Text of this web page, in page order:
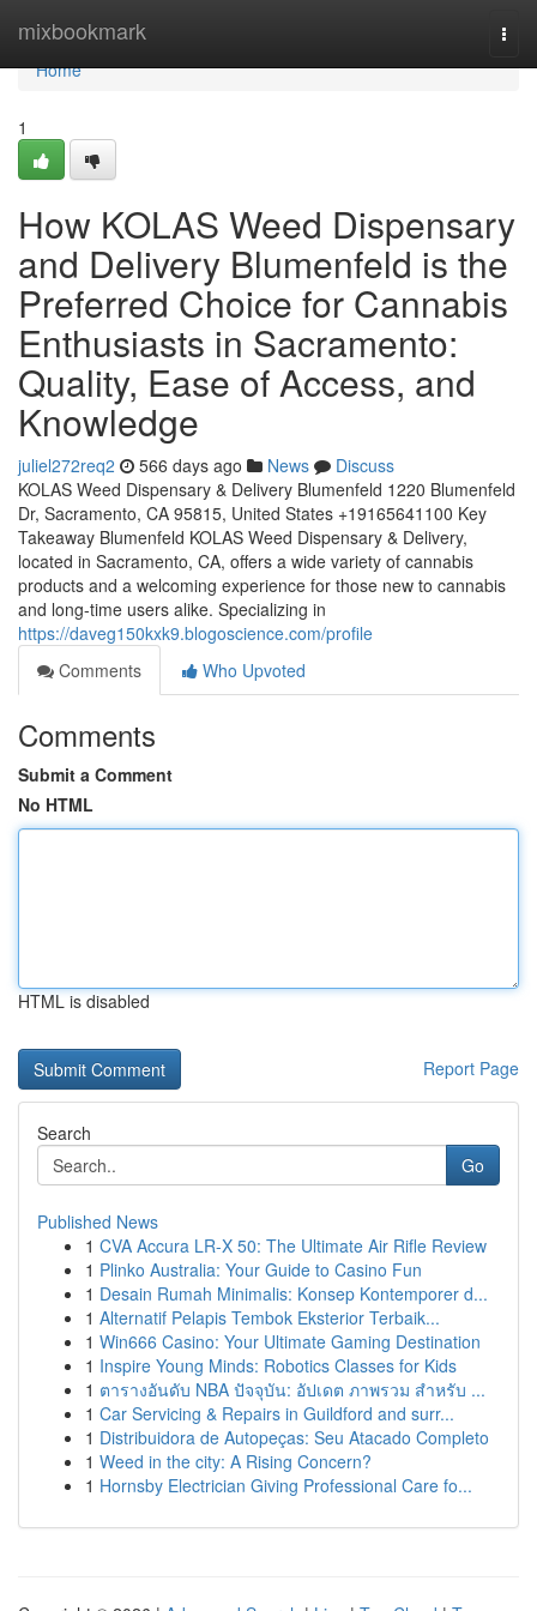
mixbookmark
Home
Home
1
How KOLAS Weed Dispensary
and Delivery Blumenfeld is the
Preferred Choice for Cannabis
Enthusiasts in Sacramento:
Quality, Ease of Access, and
Knowledge
juliel272req2 566 days ago News
Discuss
KOLAS Weed Dispensary & Delivery Blumenfeld 1220 Blumenfeld
Dr, Sacramento, CA 95815, United States +19165641100 Key
Takeaway Blumenfeld KOLAS Weed Dispensary & Delivery,
located in Sacramento, CA, offers a wide variety of cannabis
products and a welcoming experience for those new to cannabis
and long-time users alike. Specializing in
https://daveg150kxk9.blogoscience.com/profile
Comments
Who Upvoted
Comments
Submit a Comment
No HTML
HTML is disabled
Report Page
Search
Go
Published News
1 CVA Accura LR-X 50: The Ultimate Air Rifle Review
1 Plinko Australia: Your Guide to Casino Fun
1 Desain Rumah Minimalis: Konsep Kontemporer d...
1 Alternatif Pelapis Tembok Eksterior Terbaik...
1 Win666 Casino: Your Ultimate Gaming Destination
1 Inspire Young Minds: Robotics Classes for Kids
1 ตารางอันดับ NBA ปัจจุบัน: อัปเดต ภาพรวม สำหรับ ...
1 Car Servicing & Repairs in Guildford and surr...
1 Distribuidora de Autopeças: Seu Atacado Completo
1 Weed in the city: A Rising Concern?
1 Hornsby Electrician Giving Professional Care fo...